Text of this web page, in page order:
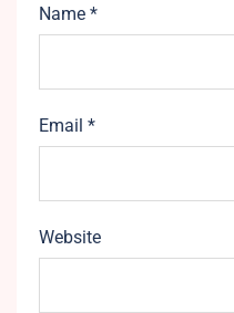
Name *
Email *
Website